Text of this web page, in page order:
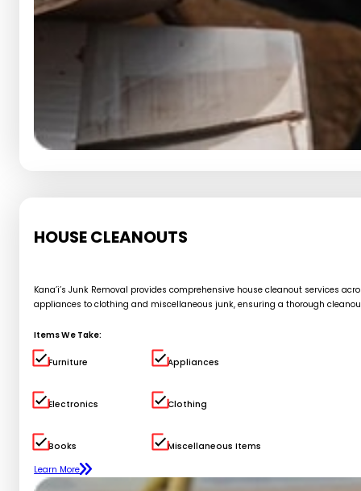
HOUSE CLEANOUTS
Kana’i’s Junk Removal provides comprehensive house cleanout services
appliances to clothing and miscellaneous junk, ensuring a thorough
Items We Take:
Furniture Appliances
Electronics Clothing
Books
Miscellaneous Items
Learn More